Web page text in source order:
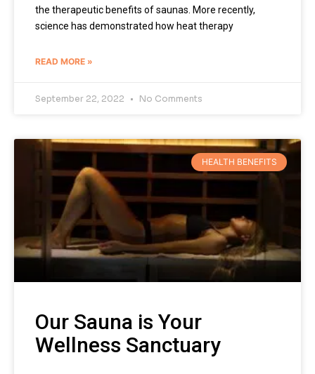
the therapeutic benefits of saunas. More recently,
science has demonstrated how heat therapy
READ MORE »
September 22, 2022 No Comments
HEALTH BENEFITS
Our Sauna is Your
Wellness Sanctuary